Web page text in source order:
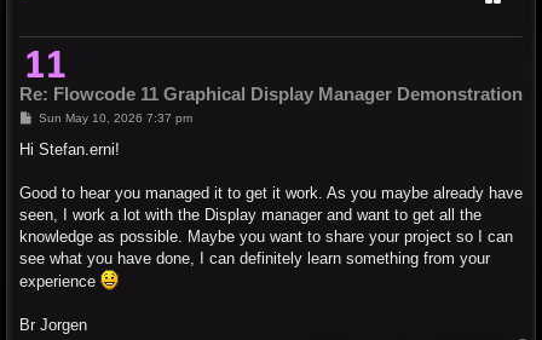
Re: Flowcode 11 Graphical Display Manager Demonstration
PSun May 10, 2026 7:37 pm
Hi Stefan.erni!
Good to hear you managed it to get it work. As you maybe already have
seen, I work a lot with the Display manager and want to get all the
knowledge as possible. Maybe you want to share your project so I can
see what you have done, I can definitely learn something from your
experience
Br Jorgen